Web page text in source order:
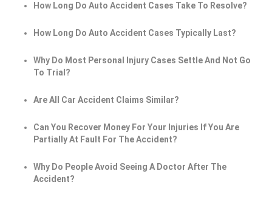
How Long Do Auto Accident Cases Take To Resolve?
How Long Do Auto Accident Cases Typically Last?
Why Do Most Personal Injury Cases Settle And Not Go
To Trial?
Are All Car Accident Claims Similar?
Can You Recover Money For Your Injuries If You Are
Partially At Fault For The Accident?
Why Do People Avoid Seeing A Doctor After The
Accident?